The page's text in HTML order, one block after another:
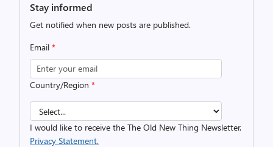
Stay informed
Get notified when new posts are published.
Email *
Country/Region *
I would like to receive the The Old New Thing Newsletter.
Privacy Statement.